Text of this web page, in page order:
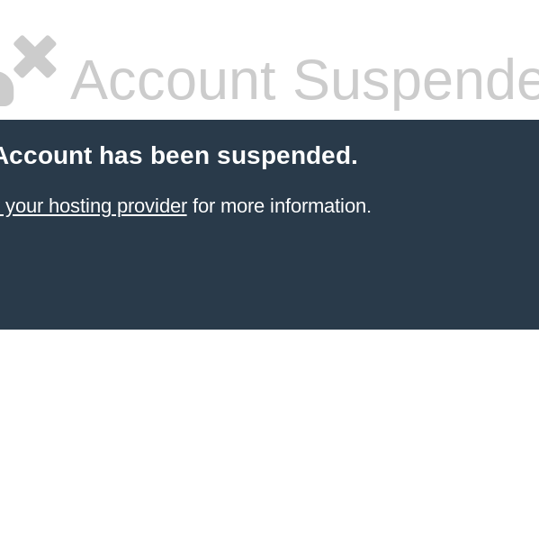
Account
has been suspended.
your hosting providerfor more information.